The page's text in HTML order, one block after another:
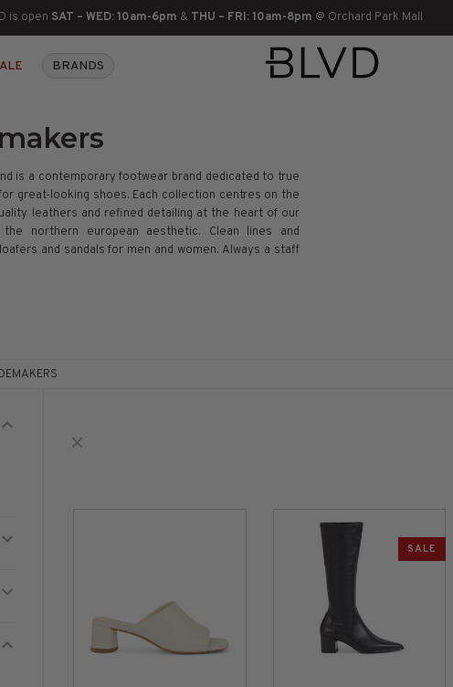
is open SAT – WED: 10am-6pm & THU – FRI: 10am-8pm @ Orchard Park Mall
BRANDS
is a contemporary footwear brand dedicated to true
great-looking shoes. Each collection centres on the
leathers and refined detailing at the heart of our
northern european aesthetic. Clean lines and
and sandals for men and women. Always a staff
SALE